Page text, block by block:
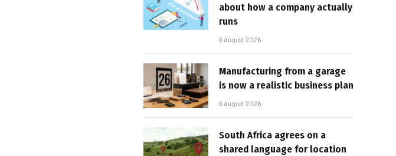
about how a company actually
runs
6 August 2026
Manufacturing from a garage
is now a realistic business plan
6 August 2026
South Africa agrees on a
shared language for location